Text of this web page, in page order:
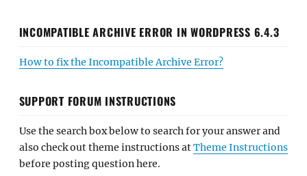
INCOMPATIBLE ARCHIVE ERROR IN WORDPRESS 6.4.3
How to fix the Incompatible Archive Error?
SUPPORT FORUM INSTRUCTIONS
Use the search box below to search for your answer and
also check out theme instructions atTheme Instructions
before posting question here.